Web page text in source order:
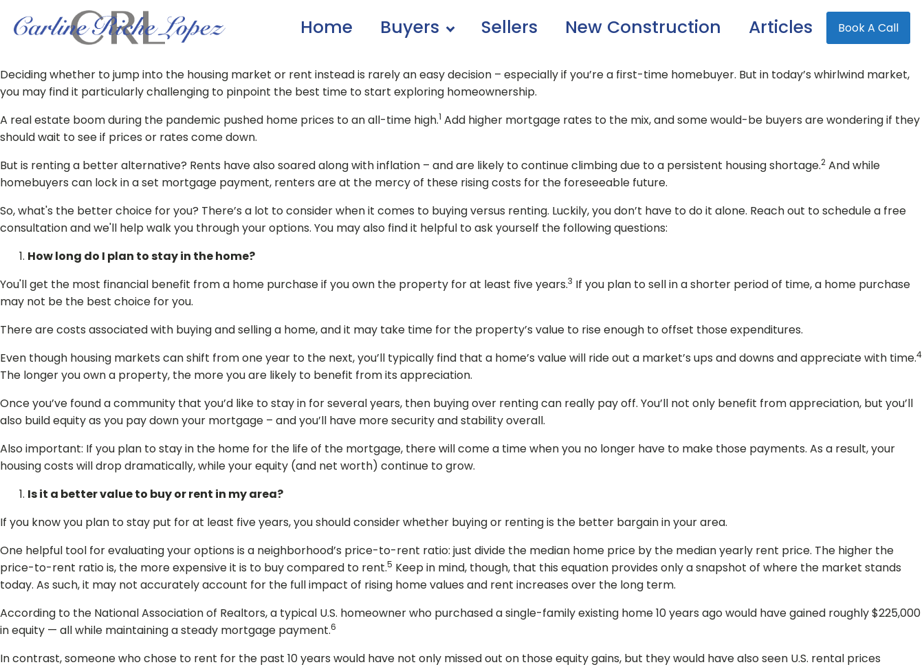
Home Buyers Sellers New Construction Articles Book A Call
Deciding whether to jump into the housing market or rent instead is rarely an easy decision – especially if you’re a first-time homebuyer. But in today’s whirlwind market,
you may find it particularly challenging to pinpoint the best time to start exploring homeownership.
A real estate boom during the pandemic pushed home prices to an all-time high.1 Add higher mortgage rates to the mix, and some would-be buyers are wondering if they
should wait to see if prices or rates come down.
But is renting a better alternative? Rents have also soared along with inflation – and are likely to continue climbing due to a persistent housing shortage.2 And while
homebuyers can lock in a set mortgage payment, renters are at the mercy of these rising costs for the foreseeable future.
So, what's the better choice for you? There’s a lot to consider when it comes to buying versus renting. Luckily, you don’t have to do it alone. Reach out to schedule a free
consultation and we'll help walk you through your options. You may also find it helpful to ask yourself the following questions:
How long do I plan to stay in the home?
You'll get the most financial benefit from a home purchase if you own the property for at least five years.3 If you plan to sell in a shorter period of time, a home purchase
may not be the best choice for you.
There are costs associated with buying and selling a home, and it may take time for the property’s value to rise enough to offset those expenditures.
Even though housing markets can shift from one year to the next, you’ll typically find that a home’s value will ride out a market’s ups and downs and appreciate with time.4
The longer you own a property, the more you are likely to benefit from its appreciation.
Once you’ve found a community that you’d like to stay in for several years, then buying over renting can really pay off. You’ll not only benefit from appreciation, but you’ll
also build equity as you pay down your mortgage – and you’ll have more security and stability overall.
Also important: If you plan to stay in the home for the life of the mortgage, there will come a time when you no longer have to make those payments. As a result, your
housing costs will drop dramatically, while your equity (and net worth) continue to grow.
Is it a better value to buy or rent in my area?
If you know you plan to stay put for at least five years, you should consider whether buying or renting is the better bargain in your area.
One helpful tool for evaluating your options is a neighborhood’s price-to-rent ratio: just divide the median home price by the median yearly rent price. The higher the
price-to-rent ratio is, the more expensive it is to buy compared to rent.5 Keep in mind, though, that this equation provides only a snapshot of where the market stands
today. As such, it may not accurately account for the full impact of rising home values and rent increases over the long term.
According to the National Association of Realtors, a typical U.S. homeowner who purchased a single-family existing home 10 years ago would have gained roughly $225,000
in equity — all while maintaining a steady mortgage payment.6
In contrast, someone who chose to rent for the past 10 years would have not only missed out on those equity gains, but they would have also seen U.S. rental prices